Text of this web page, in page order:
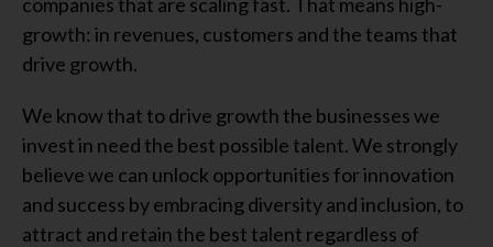
growth: in revenues, customers and the teams that
drive growth.
We know that to drive growth the businesses we
invest in need the best possible talent. We strongly
believe we can unlock opportunities for innovation
and success by embracing diversity and inclusion, to
attract and retain the best talent regardless of